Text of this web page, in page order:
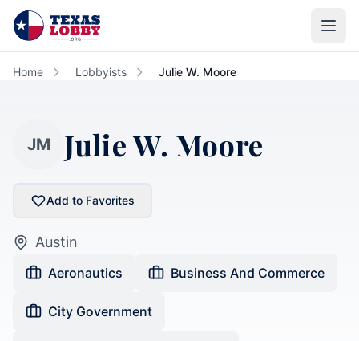
Skip to main content
Home Lobbyists Julie W. Moore
JM Julie W. Moore
Add to Favorites
Austin
Aeronautics Business And Commerce
City Government